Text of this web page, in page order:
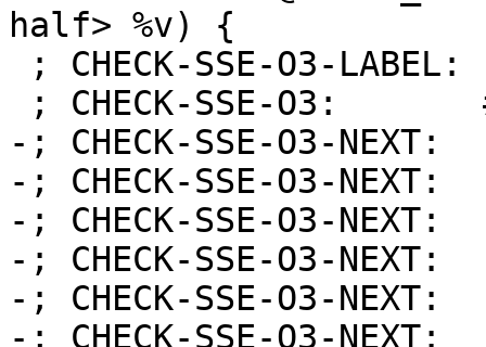
half> %v) {
-; CHECK-SSE-O3-
-; CHECK-SSE-O3-
-; CHECK-SSE-O3-
-; CHECK-SSE-O3-
-; CHECK-SSE-O3-
-; CHECK-SSE-O3-